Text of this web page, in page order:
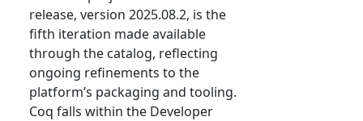
release, version 2025.08.2, is the
fifth iteration made available
through the catalog, reflecting
ongoing refinements to the
platform’s packaging and tooling.
Coq falls within the Developer